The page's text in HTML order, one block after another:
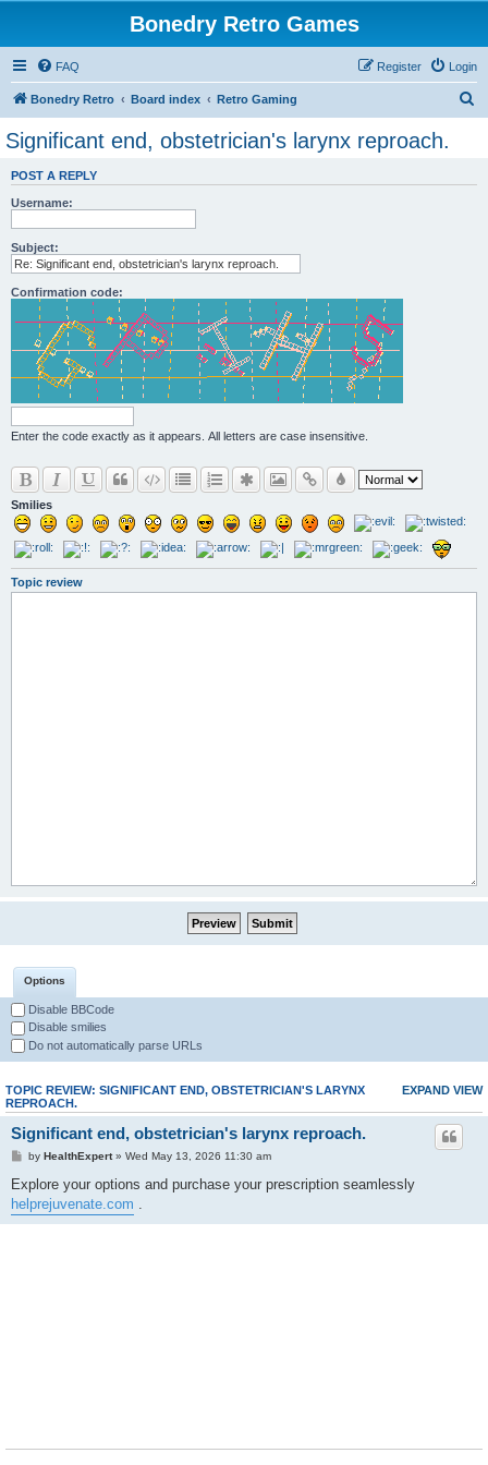
Bonedry Retro Games
FAQ Login
Register
Bonedry Retro Board index Retro Gaming
Significant end, obstetrician's larynx reproach.
POST A REPLY
Username:
Subject:
Confirmation code:
Enter the code exactly as it appears. All letters are case insensitive.
Smilies
Topic review
Options
Disable BBCode
Disable smilies
Do not automatically parse URLs
EXPAND VIEW
TOPIC REVIEW: SIGNIFICANT END, OBSTETRICIAN'S LARYNX
REPROACH.
Significant end, obstetrician's larynx reproach.
by HealthExpert» Wed May 13, 2026 11:30 am
Explore your options and purchase your prescription seamlessly
helprejuvenate.com .